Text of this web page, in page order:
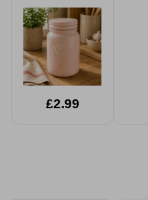
600ml
£2.99